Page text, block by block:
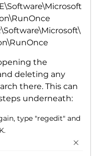
the
deleting any
there. This can
underneath:
type "regedit" and